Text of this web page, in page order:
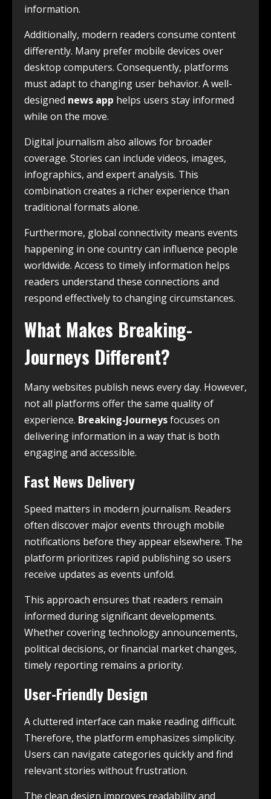
information.
Additionally, modern readers consume content
differently. Many prefer mobile devices over
desktop computers. Consequently, platforms
must adapt to changing user behavior. A well-
designed news app helps users stay informed
while on the move.
Digital journalism also allows for broader
coverage. Stories can include videos, images,
infographics, and expert analysis. This
combination creates a richer experience than
traditional formats alone.
Furthermore, global connectivity means events
happening in one country can influence people
worldwide. Access to timely information helps
readers understand these connections and
respond effectively to changing circumstances.
What Makes Breaking-
Journeys Different?
Many websites publish news every day. However,
not all platforms offer the same quality of
experience. Breaking-Journeysfocuses on
delivering information in a way that is both
engaging and accessible.
Fast News Delivery
Speed matters in modern journalism. Readers
often discover major events through mobile
notifications before they appear elsewhere. The
platform prioritizes rapid publishing so users
receive updates as events unfold.
This approach ensures that readers remain
informed during significant developments.
Whether covering technology announcements,
political decisions, or financial market changes,
timely reporting remains a priority.
User-Friendly Design
A cluttered interface can make reading difficult.
Therefore, the platform emphasizes simplicity.
Users can navigate categories quickly and find
relevant stories without frustration.
The clean design improves readability and